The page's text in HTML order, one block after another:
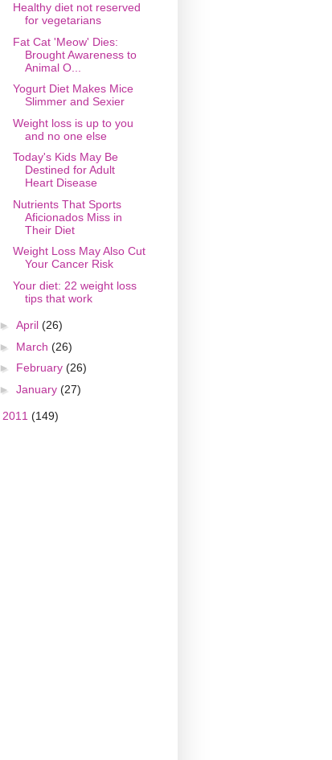
Healthy diet not reserved
for vegetarians
Fat Cat 'Meow' Dies:
Brought Awareness to
Animal O...
Yogurt Diet Makes Mice
Slimmer and Sexier
Weight loss is up to you
and no one else
Today's Kids May Be
Destined for Adult
Heart Disease
Nutrients That Sports
Aficionados Miss in
Their Diet
Weight Loss May Also Cut
Your Cancer Risk
Your diet: 22 weight loss
tips that work
► April (26)
► March (26)
► February (26)
► January (27)
2011 (149)